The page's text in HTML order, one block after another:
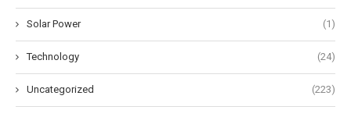
Solar Power (1)
Technology (24)
Uncategorized (223)